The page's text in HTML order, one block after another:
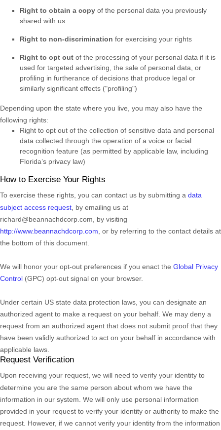
Right to obtain a copy of the personal data you previously
shared with us
Right to non-discrimination for exercising your rights
Right to opt out of the processing of your personal data if it is
used for targeted advertising , the sale of personal data, or
profiling in furtherance of decisions that produce legal or
similarly significant effects ("profiling")
Depending upon the state where you live, you may also have the
following rights:
Right to opt out of the collection of sensitive data and personal
data collected through the operation of a voice or facial
recognition feature (as permitted by applicable law, including
Florida’s privacy law)
How to Exercise Your Rights
To exercise these rights, you can contact us by submitting a data
subject access request by emailing us at
richard@beannachdcorp.com
by visiting
http://www.beannachdcorp.com or by referring to the contact details at
the bottom of this document.
We will honor your opt-out preferences if you enact the Global Privacy
Control (GPC) opt-out signal on your browser.
Under certain US state data protection laws, you can designate an
authorized agent to make a request on your behalf. We may deny a
request from an authorized agent that does not submit proof that they
have been validly authorized to act on your behalf in accordance with
applicable laws.
Request Verification
Upon receiving your request, we will need to verify your identity to
determine you are the same person about whom we have the
information in our system. We will only use personal information
provided in your request to verify your identity or authority to make the
request. However, if we cannot verify your identity from the information